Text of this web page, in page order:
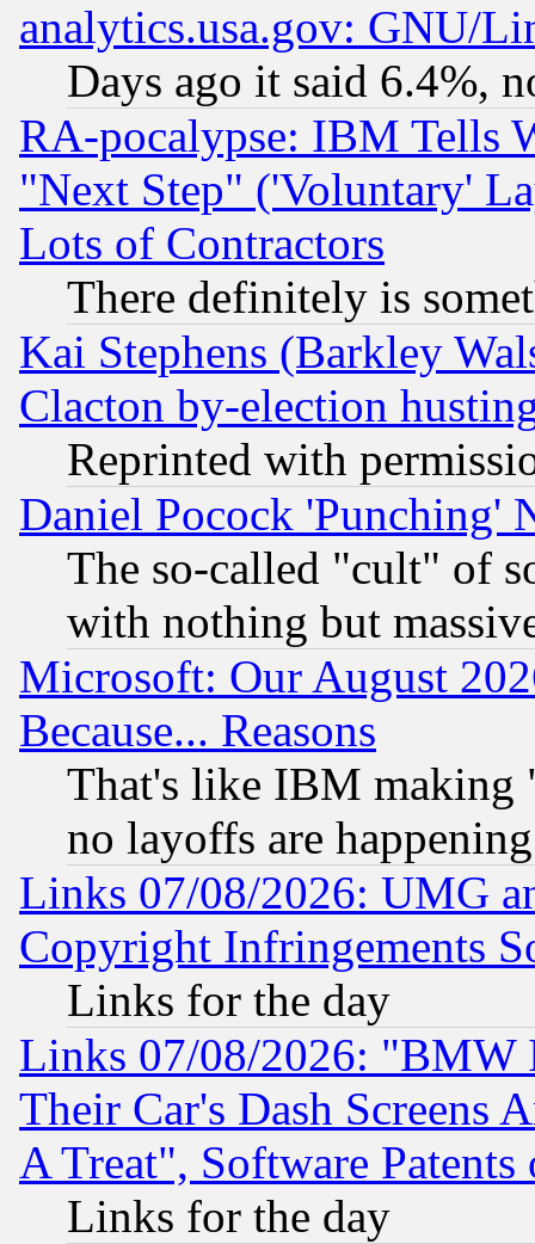
analytics.usa.gov: GNU/
Days ago it said 6.4%,
RA-pocalypse: IBM Tells
"Next Step" ('Voluntary'
Lots of Contractors
There definitely is
Kai Stephens (Barkley
Clacton by-election
Reprinted with
Daniel Pocock 'Punching'
The so-called "cult" of
with nothing but
Microsoft: Our August
Because... Reasons
That's like IBM making
no layoffs are happening
Links 07/08/2026: UMG
Copyright Infringements
Links for the day
Links 07/08/2026: "BMW
Their Car's Dash Screens
A Treat", Software Patents
Links for the day